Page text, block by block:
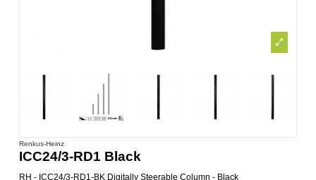
Renkus-Heinz
ICC24/3-RD1 Black
RH - ICC24/3-RD1-BK Digitally Steerable Column - Black